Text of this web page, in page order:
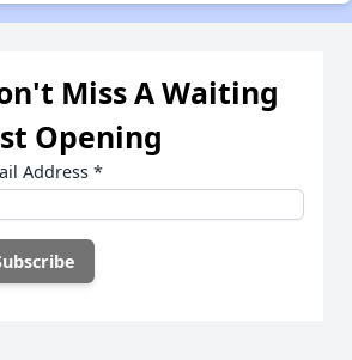
Miss A Waiting
Opening
Address *